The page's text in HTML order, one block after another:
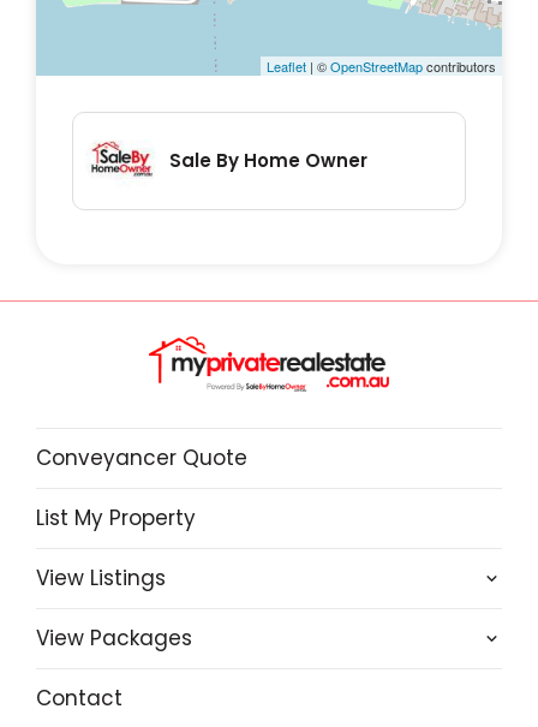
Leaflet | ©OpenStreetMapcontributors
Sale By Home Owner
Conveyancer Quote
List My Property
View Listings
View Packages
Contact